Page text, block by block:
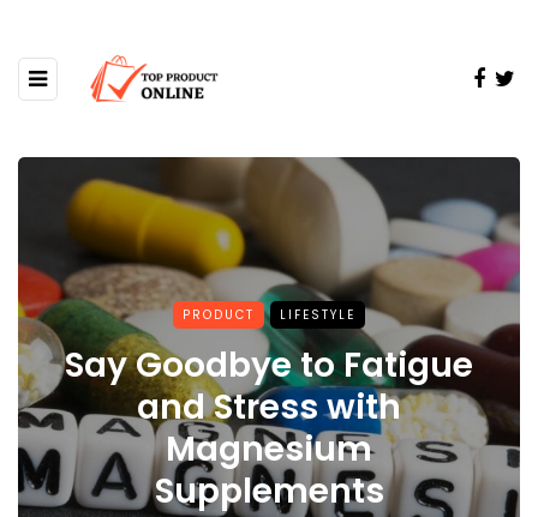
PRODUCT LIFESTYLE
Say Goodbye to Fatigue
and Stress with
Magnesium
Supplements